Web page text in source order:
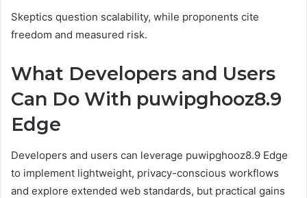
Skeptics question scalability, while proponents cite
freedom and measured risk.
What Developers and Users
Can Do With puwipghooz8.9
Edge
Developers and users can leverage puwipghooz8.9 Edge
to implement lightweight, privacy-conscious workflows
and explore extended web standards, but practical gains